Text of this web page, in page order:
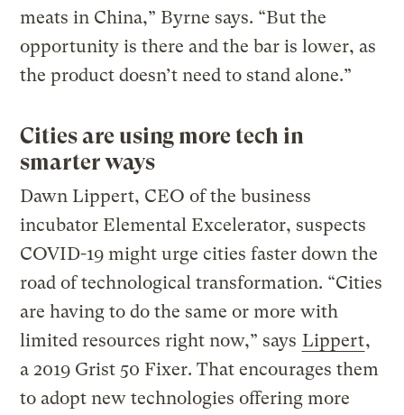
meats in China,” Byrne says. “But the
opportunity is there and the bar is lower, as
the product doesn’t need to stand alone.”
Cities are using more tech in
smarter ways
Dawn Lippert, CEO of the business
incubator Elemental Excelerator, suspects
COVID-19 might urge cities faster down the
road of technological transformation. “Cities
are having to do the same or more with
limited resources right now,” says Lippert,
a 2019 Grist 50 Fixer. That encourages them
to adopt new technologies offering more